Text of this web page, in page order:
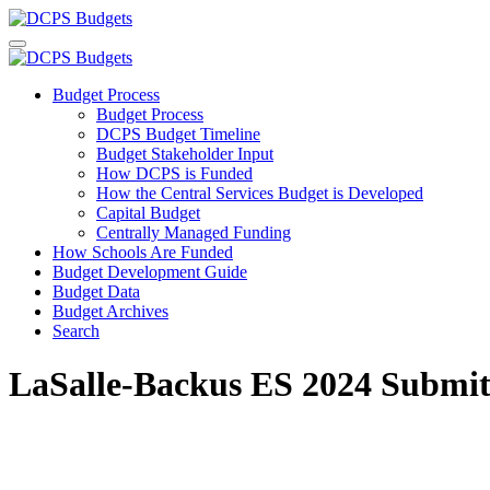
Budget Process
Budget Process
DCPS Budget Timeline
Budget Stakeholder Input
How DCPS is Funded
How the Central Services Budget is Developed
Capital Budget
Centrally Managed Funding
How Schools Are Funded
Budget Development Guide
Budget Data
Budget Archives
Search
LaSalle-Backus ES 2024